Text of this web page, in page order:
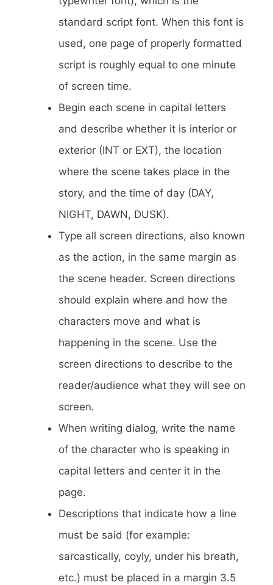
standard script font. When this font is
used, one page of properly formatted
script is roughly equal to one minute
of screen time.
Begin each scene in capital letters
and describe whether it is interior or
exterior (INT or EXT), the location
where the scene takes place in the
story, and the time of day (DAY,
NIGHT, DAWN, DUSK).
Type all screen directions, also known
as the action, in the same margin as
the scene header. Screen directions
should explain where and how the
characters move and what is
happening in the scene. Use the
screen directions to describe to the
reader/audience what they will see on
screen.
When writing dialog, write the name
of the character who is speaking in
capital letters and center it in the
page.
Descriptions that indicate how a line
must be said (for example:
sarcastically, coyly, under his breath,
etc.) must be placed in a margin 3.5